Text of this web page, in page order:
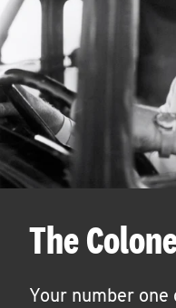
The
Your number